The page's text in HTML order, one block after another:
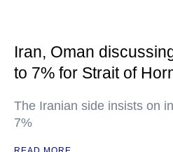
Iran, Oman
to 7% for Strait of
The Iranian side insists on
7%